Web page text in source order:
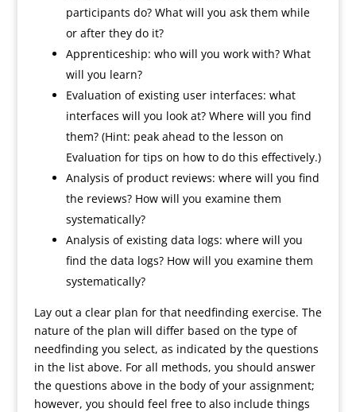
participants do? What will you ask them while
or after they do it?
Apprenticeship: who will you work with? What
will you learn?
Evaluation of existing user interfaces: what
interfaces will you look at? Where will you find
them? (Hint: peak ahead to the lesson on
Evaluation for tips on how to do this effectively.)
Analysis of product reviews: where will you find
the reviews? How will you examine them
systematically?
Analysis of existing data logs: where will you
find the data logs? How will you examine them
systematically?
Lay out a clear plan for that needfinding exercise. The
nature of the plan will differ based on the type of
needfinding you select, as indicated by the questions
in the list above. For all methods, you should answer
the questions above in the body of your assignment;
however, you should feel free to also include things